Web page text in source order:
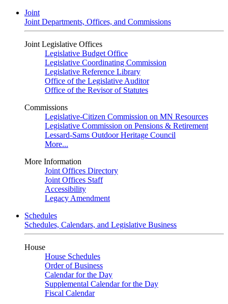
Joint
Joint Departments, Offices, and Commissions
Joint Legislative Offices
Legislative Budget Office
Legislative Coordinating Commission
Legislative Reference Library
Office of the Legislative Auditor
Office of the Revisor of Statutes
Commissions
Legislative-Citizen Commission on MN Resources
Legislative Commission on Pensions & Retirement
Lessard-Sams Outdoor Heritage Council
More...
More Information
Joint Offices Directory
Joint Offices Staff
Accessibility
Legacy Amendment
Schedules
Schedules, Calendars, and Legislative Business
House
House Schedules
Order of Business
Calendar for the Day
Supplemental Calendar for the Day
Fiscal Calendar